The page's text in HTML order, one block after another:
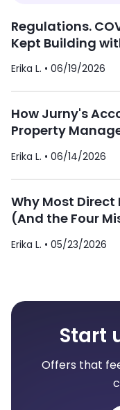
Regulations.
Kept Building
Erika L. • 06/19/2026
How Jurny's
Property
Erika L. • 06/14/2026
Why Most
(And the Four
Erika L. • 05/23/2026
Start
Offers that